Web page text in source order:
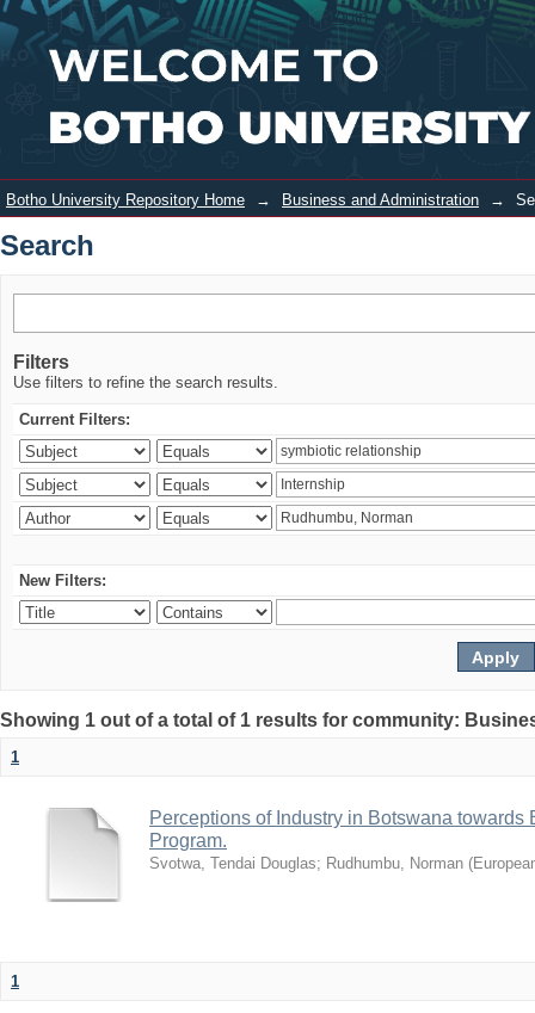
Search Login
Botho University Repository Home → Business and Administration →
Search
Filters
Use filters to refine the search results.
Current Filters:
New Filters:
Showing 1 out of a total of 1 results for community:
1
Perceptions of Industry in Botswana
Program.
Svotwa, Tendai Douglas; Rudhumbu, Norman (
1